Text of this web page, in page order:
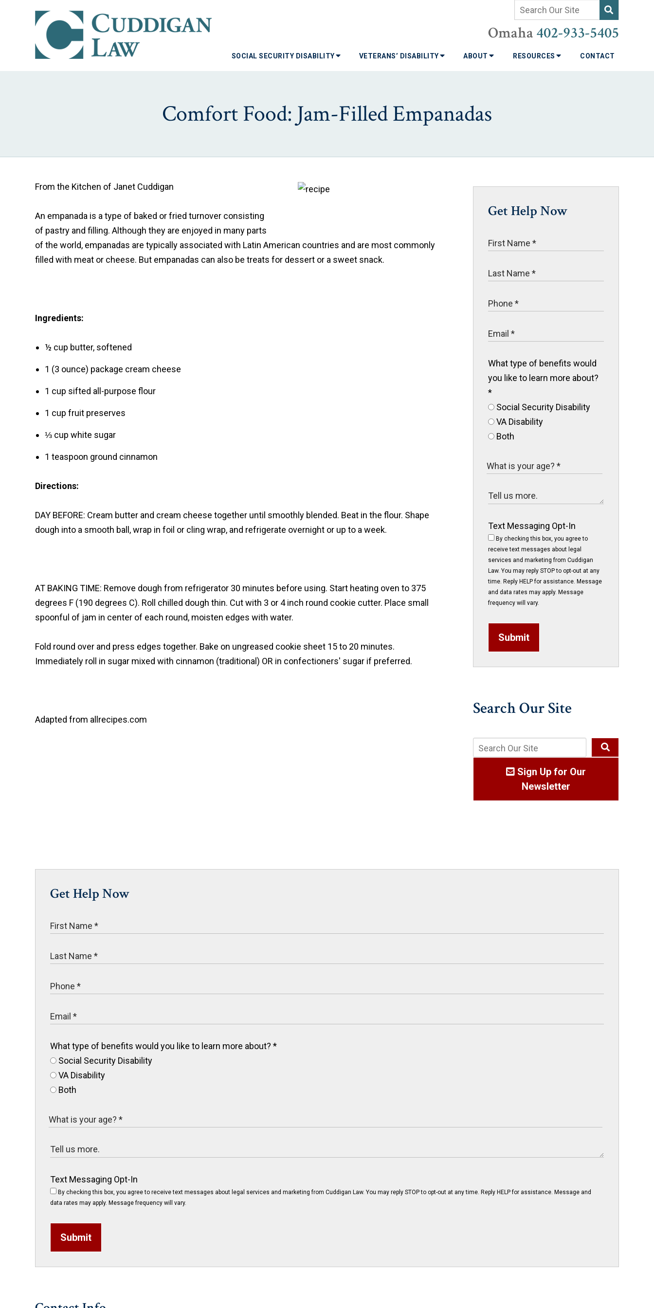
Omaha 402-933-5405
SOCIAL SECURITY DISABILITY VETERANS’ DISABILITY ABOUT RESOURCES CONTACT
Comfort Food: Jam-Filled Empanadas
From the Kitchen of Janet Cuddigan
An empanada is a type of baked or fried turnover consisting
of pastry and filling. Although they are enjoyed in many parts
of the world, empanadas are typically associated with Latin American countries and are most commonly
filled with meat or cheese. But empanadas can also be treats for dessert or a sweet snack.
Ingredients:
½ cup butter, softened
1 (3 ounce) package cream cheese
1 cup sifted all-purpose flour
1 cup fruit preserves
⅓ cup white sugar
1 teaspoon ground cinnamon
Directions:
DAY BEFORE: Cream butter and cream cheese together until smoothly blended. Beat in the flour. Shape
dough into a smooth ball, wrap in foil or cling wrap, and refrigerate overnight or up to a week.
AT BAKING TIME: Remove dough from refrigerator 30 minutes before using. Start heating oven to 375
degrees F (190 degrees C). Roll chilled dough thin. Cut with 3 or 4 inch round cookie cutter. Place small
spoonful of jam in center of each round, moisten edges with water.
Fold round over and press edges together. Bake on ungreased cookie sheet 15 to 20 minutes.
Immediately roll in sugar mixed with cinnamon (traditional) OR in confectioners' sugar if preferred.
Adapted from allrecipes.com
Get Help Now
What type of benefits would
you like to learn more about?
*
Social Security Disability
VA Disability
Both
Text Messaging Opt-In
By checking this box, you agree to
receive text messages about legal
services and marketing from Cuddigan
Law. You may reply STOP to opt-out at any
time. Reply HELP for assistance. Message
and data rates may apply. Message
frequency will vary.
Submit
Search Our Site
Sign Up for Our
Newsletter
Get Help Now
What type of benefits would you like to learn more about? *
Social Security Disability
VA Disability
Both
Text Messaging Opt-In
By checking this box, you agree to receive text messages about legal services and marketing from Cuddigan Law. You may reply STOP to opt-out at any time. Reply HELP for assistance. Message and
data rates may apply. Message frequency will vary.
Submit